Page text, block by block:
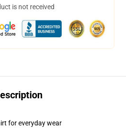
is not received
for everyday wear